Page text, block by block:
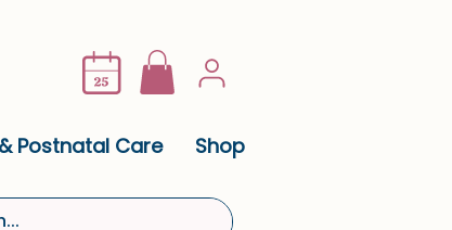
Postnatal Care Shop